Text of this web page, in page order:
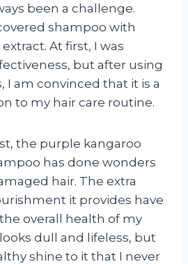
been a challenge.
shampoo with
At first, I was
but after using
I am convinced that it is a
to my hair care routine.
the purple kangaroo
has done wonders
hair. The extra
it provides have
overall health of my
dull and lifeless, but
shine to it that I never